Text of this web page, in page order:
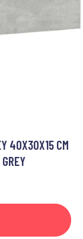
40X30X15 CM